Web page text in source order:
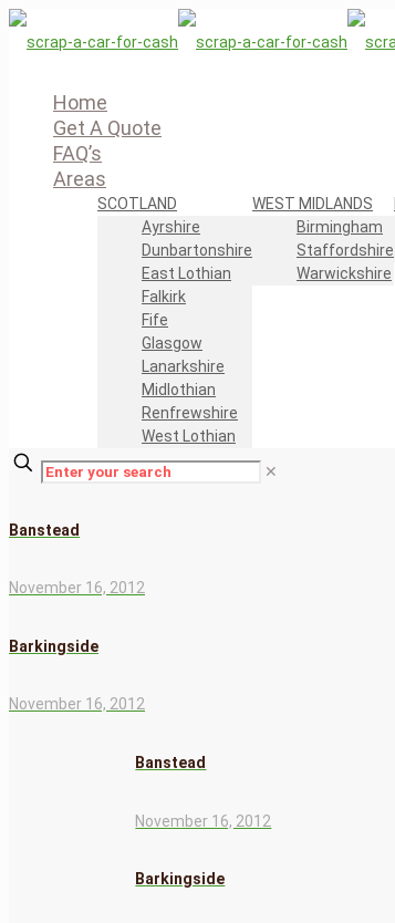
Home
Get A Quote
FAQ’s
Areas
SCOTLAND
Ayrshire
Dunbartonshire
East Lothian
Falkirk
Fife
Glasgow
Lanarkshire
Midlothian
Renfrewshire
West Lothian
WEST MIDLANDS
Birmingham
Staffordshire
Warwickshire
✕
Banstead
November 16, 2012
Barkingside
November 16, 2012
Banstead
November 16, 2012
Barkingside